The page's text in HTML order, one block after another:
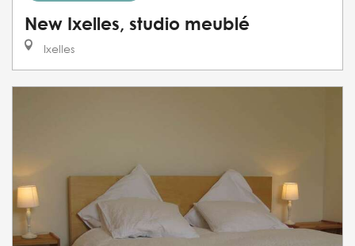
New Ixelles, studio meublé
Ixelles